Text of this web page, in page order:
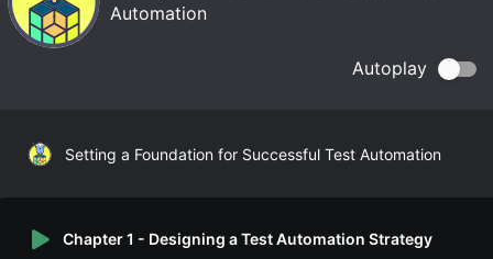
Automation
Autoplay
Setting a Foundation for Successful Test Automation
Chapter 1 - Designing a Test Automation Strategy